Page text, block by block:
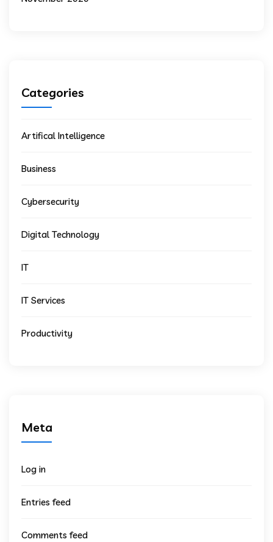
Categories
Artifical Intelligence
Business
Cybersecurity
Digital Technology
IT
IT Services
Productivity
Meta
Log in
Entries feed
Comments feed